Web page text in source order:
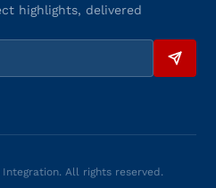
highlights, delivered
All rights reserved.